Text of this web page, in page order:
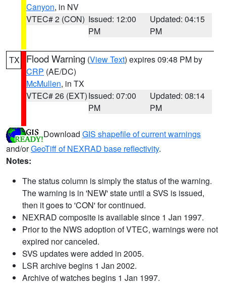
Canyon, in NV
VTEC# 2 (CON) Issued: 12:00
PM
Updated: 04:15
PM
TX Flood Warning (View Text) expires 09:48 PM by
CRP (AE/DC)
McMullen, in TX
VTEC# 26 (EXT)Issued: 07:00
PM
Updated: 08:14
PM
Download GIS shapefile of current warnings
and/orGeoTiff of NEXRAD base reflectivity.
Notes:
The status column is simply the status of the warning.
The warning is in 'NEW' state until a SVS is issued,
then it goes to 'CON' for continued.
NEXRAD composite is available since 1 Jan 1997.
Prior to the NWS adoption of VTEC, warnings were not
expired nor canceled.
SVS updates were added in 2005.
LSR archive begins 1 Jan 2002.
Archive of watches begins 1 Jan 1997.